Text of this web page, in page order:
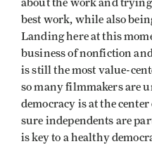
about the work and trying
best work, while also
Landing here at this
business of nonfiction
is still the most value-
so many filmmakers are
democracy is at the
sure independents are
is key to a healthy